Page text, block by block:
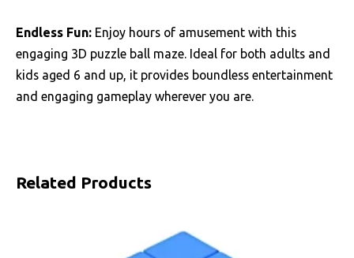
Endless Fun: Enjoy hours of amusement with this
engaging 3D puzzle ball maze. Ideal for both adults and
kids aged 6 and up, it provides boundless entertainment
and engaging gameplay wherever you are.
Related Products